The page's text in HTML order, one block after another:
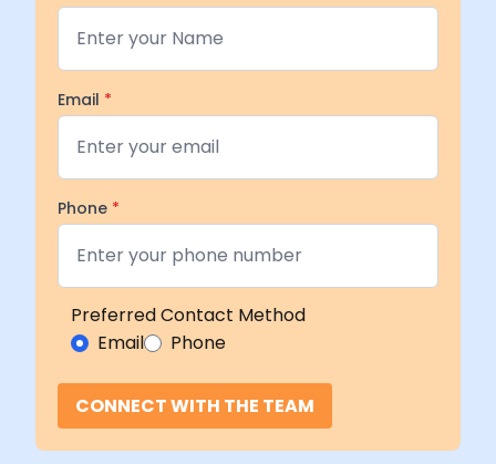
Email *
Phone *
Preferred Contact Method
Email
Phone
CONNECT WITH THE TEAM